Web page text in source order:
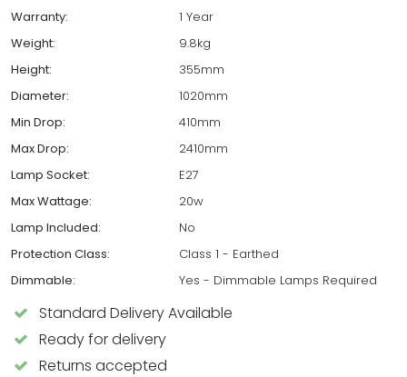
Warranty:
1 Year
Weight:
9.8kg
Height:
355mm
Diameter:
1020mm
Min Drop:
410mm
Max Drop:
2410mm
Lamp Socket:
E27
Max Wattage:
20w
Lamp Included:
No
Protection Class:
Class 1 - Earthed
Dimmable:
Yes - Dimmable Lamps Required
Standard Delivery Available
Ready for delivery
Returns accepted